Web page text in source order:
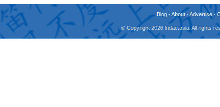
Blog -About -Advertise -
© Copyright 2026 fridae.asia. All rights